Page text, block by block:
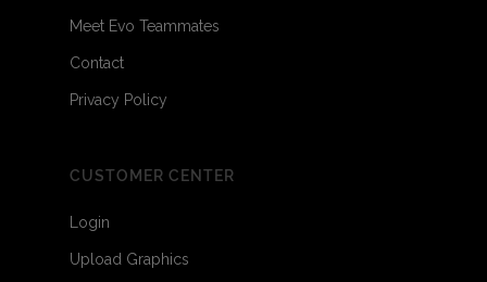
Meet Evo Teammates
Contact
Privacy Policy
CUSTOMER CENTER
Login
Upload Graphics